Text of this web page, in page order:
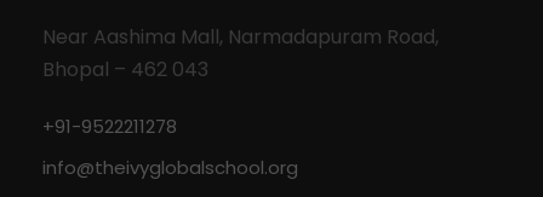
Near Aashima Mall, Narmadapuram Road,
Bhopal – 462 043
+91-9522211278
info@theivyglobalschool.org